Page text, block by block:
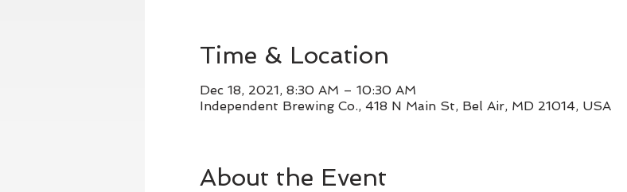
Time & Location
Dec 18, 2021, 8:30 AM – 10:30 AM
Independent Brewing Co., 418 N Main St, Bel Air, MD 21014, USA
About the Event